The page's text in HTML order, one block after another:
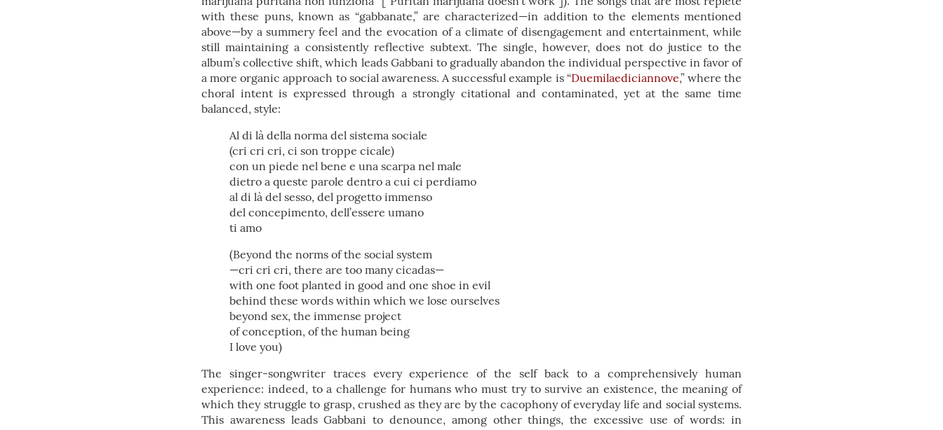
with these puns, known as “gabbanate,” are characterized—in addition to the elements mentioned
above—by a summery feel and the evocation of a climate of disengagement and entertainment, while
still maintaining a consistently reflective subtext. The single, however, does not do justice to the
album’s collective shift, which leads Gabbani to gradually abandon the individual perspective in favor of
a more organic approach to social awareness. A successful example is “Duemilaediciannove,” where the
choral intent is expressed through a strongly citational and contaminated, yet at the same time
balanced, style:
Al di là della norma del sistema sociale
(cri cri cri, ci son troppe cicale)
con un piede nel bene e una scarpa nel male
dietro a queste parole dentro a cui ci perdiamo
al di là del sesso, del progetto immenso
del concepimento, dell’essere umano
ti amo
(Beyond the norms of the social system
—cri cri cri, there are too many cicadas—
with one foot planted in good and one shoe in evil
behind these words within which we lose ourselves
beyond sex, the immense project
of conception, of the human being
I love you)
The singer-songwriter traces every experience of the self back to a comprehensively human
experience: indeed, to a challenge for humans who must try to survive an existence, the meaning of
which they struggle to grasp, crushed as they are by the cacophony of everyday life and social systems.
This awareness leads Gabbani to denounce, among other things, the excessive use of words: in